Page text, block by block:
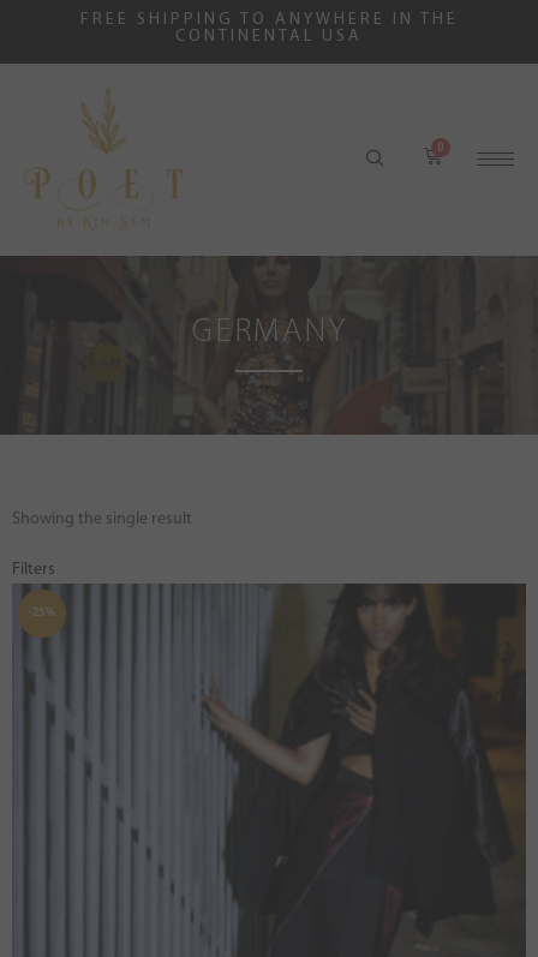
FREE SHIPPING TO ANYWHERE IN THE
CONTINENTAL USA
GERMANY
Showing the single result
Filters
-25%